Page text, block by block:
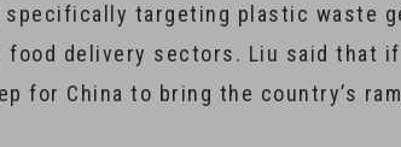
specifically targeting plastic waste
food delivery sectors. Liu said that
for China to bring the country’s